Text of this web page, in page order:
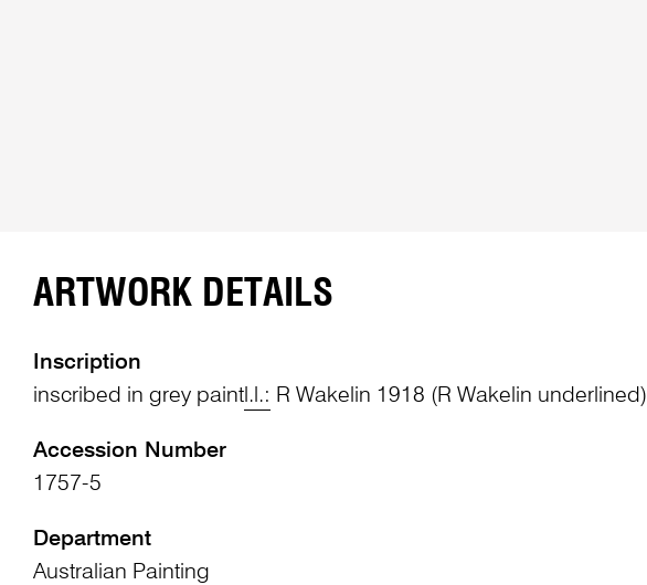
ARTWORK DETAILS
Inscription
inscribed in grey paintl.l.: R Wakelin 1918 (R Wakelin underlined)
Accession Number
1757-5
Department
Australian Painting